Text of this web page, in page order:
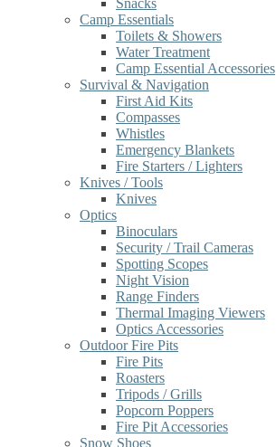
Snacks
Camp Essentials
Toilets & Showers
Water Treatment
Camp Essential Accessories
Survival & Navigation
First Aid Kits
Compasses
Whistles
Emergency Blankets
Fire Starters / Lighters
Knives / Tools
Knives
Optics
Binoculars
Security / Trail Cameras
Spotting Scopes
Night Vision
Range Finders
Thermal Imaging Viewers
Optics Accessories
Outdoor Fire Pits
Fire Pits
Roasters
Tripods / Grills
Popcorn Poppers
Fire Pit Accessories
Snow Shoes